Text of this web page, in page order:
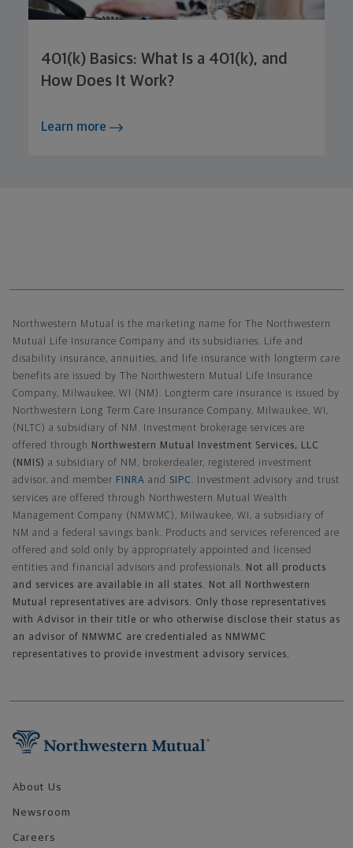
401(k) Basics: What Is a 401(k), and
How Does It Work?
Learn more
Northwestern Mutual is the marketing name for The Northwestern
Mutual Life Insurance Company and its subsidiaries. Life and
disability insurance, annuities, and life insurance with longterm care
benefits are issued by The Northwestern Mutual Life Insurance
Company, Milwaukee, WI (NM). Longterm care insurance is issued by
Northwestern Long Term Care Insurance Company, Milwaukee, WI,
(NLTC) a subsidiary of NM. Investment brokerage services are
offered through
Northwestern Mutual Investment Services, LLC
(NMIS) a subsidiary of NM, brokerdealer, registered investment
advisor, and member FINRA and SIPC . Investment advisory and trust
services are offered through Northwestern Mutual Wealth
Management Company (NMWMC), Milwaukee, WI, a subsidiary of
NM and a federal savings bank. Products and services referenced are
offered and sold only by appropriately appointed and licensed
entities and financial advisors and professionals. Not all products
and services are available in all states. Not all Northwestern
Mutual representatives are advisors. Only those representatives
with Advisor in their title or who otherwise disclose their status as
an advisor of NMWMC are credentialed as NMWMC
representatives to provide investment advisory services.
About Us
Newsroom
Careers